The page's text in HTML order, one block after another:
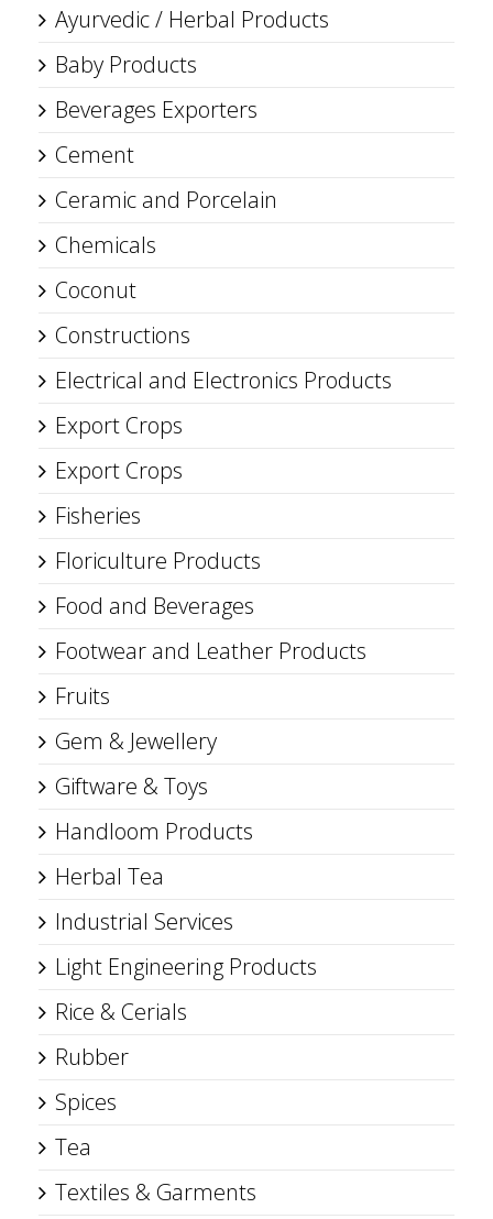
Ayurvedic / Herbal Products
Baby Products
Beverages Exporters
Cement
Ceramic and Porcelain
Chemicals
Coconut
Constructions
Electrical and Electronics Products
Export Crops
Export Crops
Fisheries
Floriculture Products
Food and Beverages
Footwear and Leather Products
Fruits
Gem & Jewellery
Giftware & Toys
Handloom Products
Herbal Tea
Industrial Services
Light Engineering Products
Rice & Cerials
Rubber
Spices
Tea
Textiles & Garments